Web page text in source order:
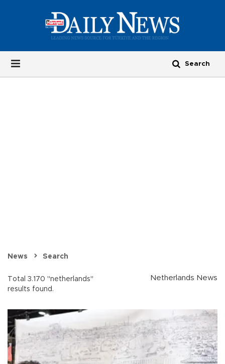
News Search
Total 3.170 "netherlands"
results found.
Netherlands News